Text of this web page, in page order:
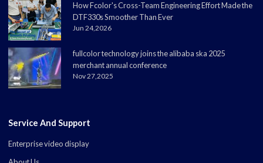
How Fcolor's Cross-Team Engineering Effort Made the
DTF330s Smoother Than Ever
Jun 24,2026
fullcolor technology joins the alibaba ska 2025
merchant annual conference
Nov 27,2025
Service And Support
Enterprise video display